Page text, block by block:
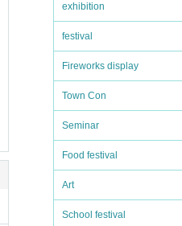
exhibition
festival
Fireworks display
Town Con
Seminar
Food festival
Art
School festival